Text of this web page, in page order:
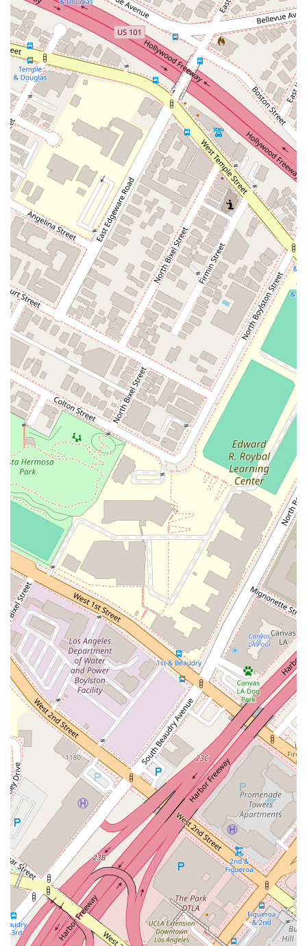
thorough preparation ensures that clients are ready for
every step of the USCIS process, from filing to final
approval. Clients can trust that their case is being
handled by professionals who are deeply familiar with
the nuances of USCIS procedures.
Advance Parole:
The firm also assists with
applications for Advance Parole, which allows certain
foreign nationals to travel internationally and re-enter
the U.S. without jeopardizing their pending immigration
status. This is a critical service for many clients who
need to travel for personal or professional reasons
while their green card application is in process.
Features / Highlights
The Law Office of Nicholas J. Mireles, APC, stands out for
several key features that enhance the client experience and
contribute to their success.
Personalized Attention:The firm is known for its
highly personalized and empathetic approach. Nicholas
Mireles and his team take the time to listen to each
client's unique story and tailor their legal strategy
accordingly. This level of care is often highlighted in
customer reviews, where clients praise his kindness,
empathy, and constant availability. This personal
connection makes a significant difference, helping
clients feel supported and valued throughout their case.
Efficient and Organized Process: A hallmark of the
firm is its efficiency and organizational excellence. The
team works seamlessly to manage documentation, file
applications, and keep the process moving forward
smoothly. This attention to detail reduces stress for
clients and helps to avoid common pitfalls and delays.
Clients frequently comment on how organized the
team is, noting that this efficiency gives them peace of
mind.
Exceptional Communication:Communication is a top
priority. The firm ensures that clients are always kept in
the loop and that their questions are answered
promptly and clearly. Clients appreciate the quick
response times and the honesty and reliability of the
team. This open line of communication builds trust and
confidence, which is crucial in any legal matter.
Expertise and Compassion:
Nicholas Mireles
combines deep legal expertise with genuine
compassion for his clients. He is not only a skilled
lawyer who knows immigration law inside and out but
also a wonderful person who truly cares about the well-
being of those he serves. This dual quality makes him
and his firm a trusted partner for anyone facing
immigration challenges.
Flexible Service Options:In addition to onsite
services, the firm offers online appointments, making
their expert legal counsel accessible to a broader
audience. This flexibility is a significant benefit for
clients who may have geographical constraints or
prefer the convenience of virtual meetings.
Appointments are recommended to ensure a dedicated
and focused consultation.
Contact Information
To learn more or schedule a consultation, you can contact
The Law Office of Nicholas J. Mireles, APC, using the following
details: